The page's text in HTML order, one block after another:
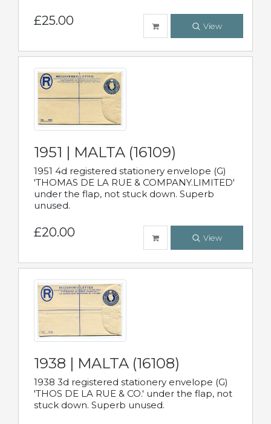
£25.00 View
1951 | MALTA (16109)
1951 4d registered stationery envelope (G)
'THOMAS DE LA RUE & COMPANY.LIMITED'
under the flap, not stuck down. Superb
unused.
£20.00 View
1938 | MALTA (16108)
1938 3d registered stationery envelope (G)
'THOS DE LA RUE & CO.' under the flap, not
stuck down. Superb unused.